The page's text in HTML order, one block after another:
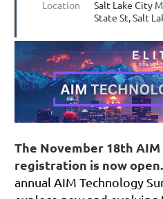
Location
Salt Lake City
State St, Salt
The November 18th
registration is now open.
annual AIM Technology